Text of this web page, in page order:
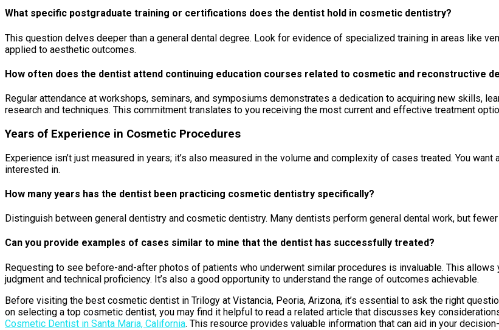
What specific postgraduate training or certifications does the dentist hold in cosmetic dentistry?
This question delves deeper than a general dental degree. Look for evidence of specialized training in areas like
applied to aesthetic outcomes.
How often does the dentist attend continuing education courses related to cosmetic and reconstructive
Regular attendance at workshops, seminars, and symposiums demonstrates a dedication to acquiring new skills,
research and techniques. This commitment translates to you receiving the most current and effective treatment
Years of Experience in Cosmetic Procedures
Experience isn’t just measured in years; it’s also measured in the volume and complexity of cases treated. You
interested in.
How many years has the dentist been practicing cosmetic dentistry specifically?
Distinguish between general dentistry and cosmetic dentistry. Many dentists perform general dental work, but
Can you provide examples of cases similar to mine that the dentist has successfully treated?
Requesting to see before-and-after photos of patients who underwent similar procedures is invaluable. This
judgment and technical proficiency. It’s also a good opportunity to understand the range of outcomes achievable.
Before visiting the best cosmetic dentist in Trilogy at Vistancia, Peoria, Arizona, it’s essential to ask the right
on selecting a top cosmetic dentist, you may find it helpful to read a related article that discusses key
Cosmetic Dentist in Santa Maria, California. This resource provides valuable information that can aid in your